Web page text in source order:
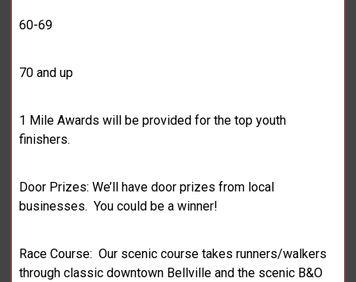
60-69
70 and up
1 Mile Awards will be provided for the top youth
finishers.
Door Prizes: We’ll have door prizes from local
businesses. You could be a winner!
Race Course: Our scenic course takes runners/walkers
through classic downtown Bellville and the scenic B&O